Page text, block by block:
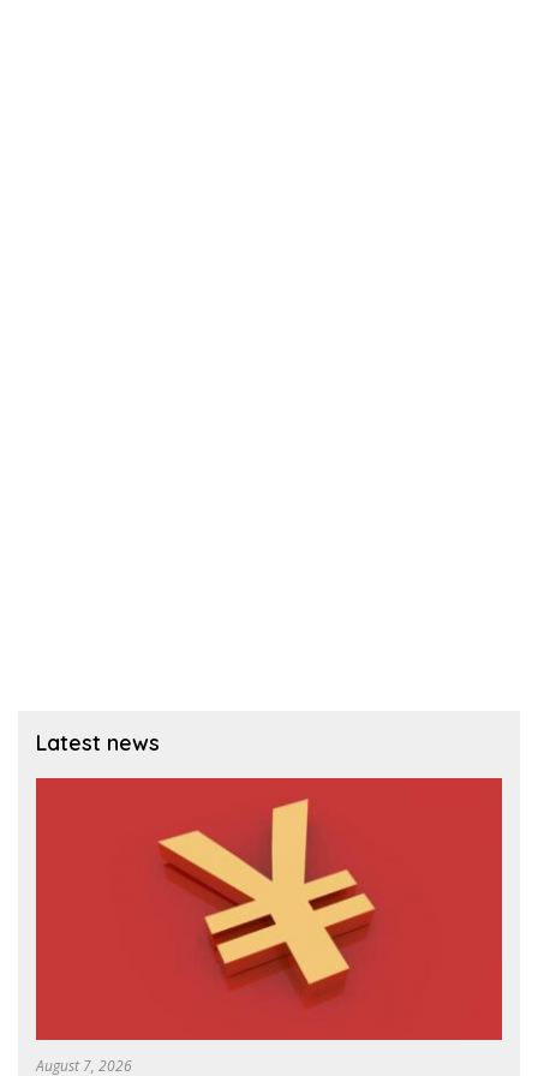
Latest news
August 7, 2026